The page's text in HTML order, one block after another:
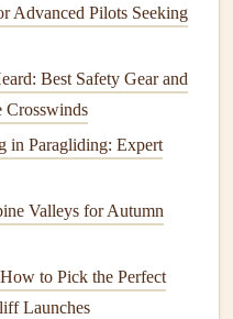
This prevents the
or "Foot-
Gusty Wind)
to
edge, feetplanted.
gust hits,
Advanced Pilots Seeking
Best Safety Gear and
Crosswinds
in Paragliding: Expert
Valleys for Autumn
to Pick the Perfect
Launches